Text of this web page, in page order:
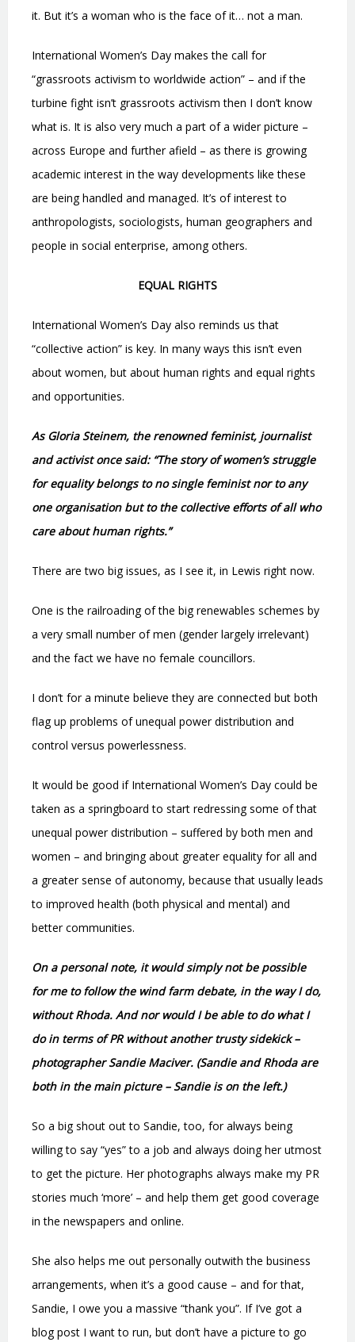
it. But it’s a woman who is the face of it… not a man.
International Women’s Day makes the call for
“grassroots activism to worldwide action” – and if the
turbine fight isn’t grassroots activism then I don’t know
what is. It is also very much a part of a wider picture –
across Europe and further afield – as there is growing
academic interest in the way developments like these
are being handled and managed. It’s of interest to
anthropologists, sociologists, human geographers and
people in social enterprise, among others.
EQUAL RIGHTS
International Women’s Day also reminds us that
“collective action” is key. In many ways this isn’t even
about women, but about human rights and equal rights
and opportunities.
As Gloria Steinem, the renowned feminist, journalist
and activist once said: “The story of women’s struggle
for equality belongs to no single feminist nor to any
one organisation but to the collective efforts of all who
care about human rights.”
There are two big issues, as I see it, in Lewis right now.
One is the railroading of the big renewables schemes by
a very small number of men (gender largely irrelevant)
and the fact we have no female councillors.
I don’t for a minute believe they are connected but both
flag up problems of unequal power distribution and
control versus powerlessness.
It would be good if International Women’s Day could be
taken as a springboard to start redressing some of that
unequal power distribution – suffered by both men and
women – and bringing about greater equality for all and
a greater sense of autonomy, because that usually leads
to improved health (both physical and mental) and
better communities.
On a personal note, it would simply not be possible
for me to follow the wind farm debate, in the way I do,
without Rhoda. And nor would I be able to do what I
do in terms of PR without another trusty sidekick –
photographer Sandie Maciver. (Sandie and Rhoda are
both in the main picture – Sandie is on the left.)
So a big shout out to Sandie, too, for always being
willing to say “yes” to a job and always doing her utmost
to get the picture. Her photographs always make my PR
stories much ‘more’ – and help them get good coverage
in the newspapers and online.
She also helps me out personally outwith the business
arrangements, when it’s a good cause – and for that,
Sandie, I owe you a massive “thank you”. If I’ve got a
blog post I want to run, but don’t have a picture to go